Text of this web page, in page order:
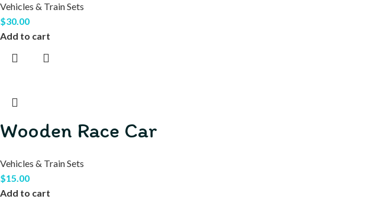
Vehicles & Train Sets
$30.00
Add to cart
Wooden Race Car
Vehicles & Train Sets
$15.00
Add to cart